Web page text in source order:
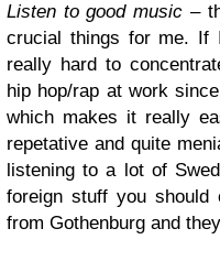
Listen to good music –
crucial things for me. If
really hard to
hip hop/rap at work
which makes it really
repetative and quite
listening to a lot of
foreign stuff you should
from Gothenburg and